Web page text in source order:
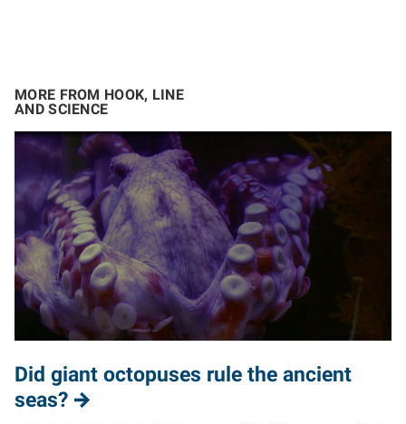
MORE FROM HOOK, LINE
AND SCIENCE
Did giant octopuses rule the ancient
seas?